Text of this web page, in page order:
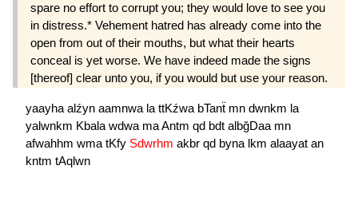
spare no effort to corrupt you; they would love to see you
in distress.* Vehement hatred has already come into the
open from out of their mouths, but what their hearts
conceal is yet worse. We have indeed made the signs
[thereof] clear unto you, if you would but use your reason.
yaayha alźyn aamnwa la ttKźwa bTanẗ mn dwnkm la
yalwnkm Kbala wdwa maAntm qd bdt albğDaa mn
afwahhm wma tKfy Sdwrhm akbr qd byna lkm alaayat an
kntm tAqlwn